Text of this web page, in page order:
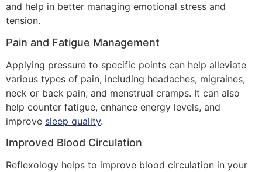
and help in better managing emotional stress and
tension.
Pain and Fatigue Management
Applying pressure to specific points can help alleviate
various types of pain, including headaches, migraines,
neck or back pain, and menstrual cramps. It can also
help counter fatigue, enhance energy levels, and
improve sleep quality.
Improved Blood Circulation
Reflexology helps to improve blood circulation in your